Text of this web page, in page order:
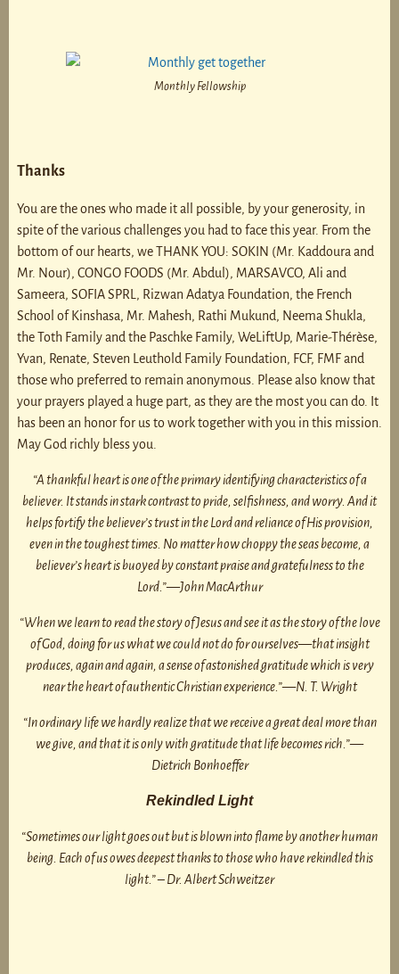
Monthly Fellowship
Thanks
You are the ones who made it all possible, by your generosity, in
spite of the various challenges you had to face this year. From the
bottom of our hearts, we THANK YOU: SOKIN (Mr. Kaddoura and
Mr. Nour), CONGO FOODS (Mr. Abdul), MARSAVCO, Ali and
Sameera, SOFIA SPRL, Rizwan Adatya Foundation, the French
School of Kinshasa, Mr. Mahesh, Rathi Mukund, Neema Shukla,
the Toth Family and the Paschke Family, WeLiftUp, Marie-Thérèse,
Yvan, Renate, Steven Leuthold Family Foundation, FCF, FMF and
those who preferred to remain anonymous. Please also know that
your prayers played a huge part, as they are the most you can do. It
has been an honor for us to work together with you in this mission.
May God richly bless you.
“A thankful heart is one of the primary identifying characteristics of a
believer. It stands in stark contrast to pride, selfishness, and worry. And it
helps fortify the believer’s trust in the Lord and reliance of His provision,
even in the toughest times. No matter how choppy the seas become, a
believer’s heart is buoyed by constant praise and gratefulness to the
Lord.”—John MacArthur
“When we learn to read the story of Jesus and see it as the story of the love
of God, doing for us what we could not do for ourselves—that insight
produces, again and again, a sense of astonished gratitude which is very
near the heart of authentic Christian experience.”—N. T. Wright
“In ordinary life we hardly realize that we receive a great deal more than
we give, and that it is only with gratitude that life becomes rich.”—
Dietrich Bonhoeffer
Rekindled Light
“Sometimes our light goes out but is blown into flame by another human
being. Each of us owes deepest thanks to those who have rekindled this
light.” – Dr. Albert Schweitzer